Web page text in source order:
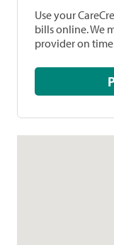
Use your
bills online. We
provider on